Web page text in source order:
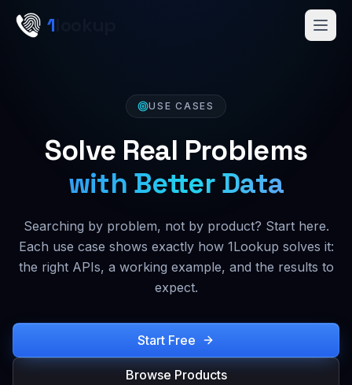
Skip to main content
1
USE CASES
Solve Real Problems
with Better Data
Searching by problem, not by product? Start here.
Each use case shows exactly how 1Lookup solves it:
the right APIs, a working example, and the results to
expect.
Start Free
Browse Products